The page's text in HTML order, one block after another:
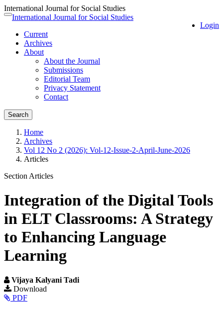
International Journal for Social Studies
Quick
page
content
Main
Navigation
Main
Content
Toggle
Login
International Journal for Social Studies
Current
Archives
About
About the Journal
Submissions
Editorial Team
Privacy Statement
Contact
Search
Home
Archives
Vol 12 No 2 (2026): Vol-12-Issue-2-April-June-2026
Articles
Section Articles
Integration of the Digital Tools
in ELT Classrooms: A Strategy
to Enhancing Language
Learning
Vijaya Kalyani Tadi
Article
Sidebar
Download
PDF